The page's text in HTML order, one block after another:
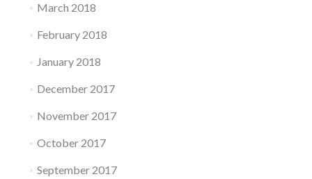
March 2018
February 2018
January 2018
December 2017
November 2017
October 2017
September 2017